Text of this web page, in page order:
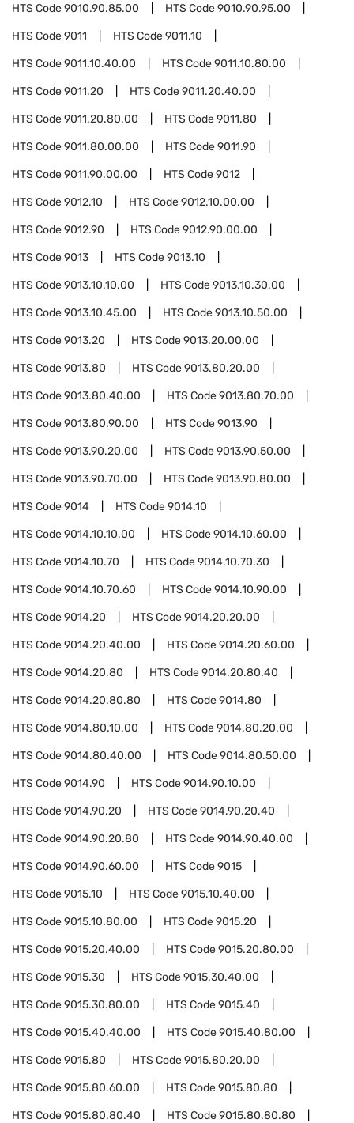
HTS Code9010.90.85.00 HTS Code9010.90.95.00
HTS Code9011 HTS Code9011.10
HTS Code9011.10.40.00 HTS Code9011.10.80.00
HTS Code9011.20 HTS Code9011.20.40.00
HTS Code9011.20.80.00 HTS Code9011.80
HTS Code9011.80.00.00 HTS Code9011.90
HTS Code9011.90.00.00 HTS Code9012
HTS Code9012.10 HTS Code9012.10.00.00
HTS Code9012.90 HTS Code9012.90.00.00
HTS Code9013 HTS Code9013.10
HTS Code9013.10.10.00 HTS Code9013.10.30.00
HTS Code9013.10.45.00 HTS Code9013.10.50.00
HTS Code9013.20 HTS Code9013.20.00.00
HTS Code9013.80 HTS Code9013.80.20.00
HTS Code9013.80.40.00 HTS Code9013.80.70.00
HTS Code9013.80.90.00 HTS Code9013.90
HTS Code9013.90.20.00 HTS Code9013.90.50.00
HTS Code9013.90.70.00 HTS Code9013.90.80.00
HTS Code9014 HTS Code9014.10
HTS Code9014.10.10.00 HTS Code9014.10.60.00
HTS Code9014.10.70 HTS Code9014.10.70.30
HTS Code9014.10.70.60 HTS Code9014.10.90.00
HTS Code9014.20 HTS Code9014.20.20.00
HTS Code9014.20.40.00 HTS Code9014.20.60.00
HTS Code9014.20.80 HTS Code9014.20.80.40
HTS Code9014.20.80.80 HTS Code9014.80
HTS Code9014.80.10.00 HTS Code9014.80.20.00
HTS Code9014.80.40.00 HTS Code9014.80.50.00
HTS Code9014.90 HTS Code9014.90.10.00
HTS Code9014.90.20 HTS Code9014.90.20.40
HTS Code9014.90.20.80 HTS Code9014.90.40.00
HTS Code9014.90.60.00 HTS Code9015
HTS Code9015.10 HTS Code9015.10.40.00
HTS Code9015.10.80.00 HTS Code9015.20
HTS Code9015.20.40.00 HTS Code9015.20.80.00
HTS Code9015.30 HTS Code9015.30.40.00
HTS Code9015.30.80.00 HTS Code9015.40
HTS Code9015.40.40.00 HTS Code9015.40.80.00
HTS Code9015.80 HTS Code9015.80.20.00
HTS Code9015.80.60.00 HTS Code9015.80.80
HTS Code9015.80.80.40 HTS Code9015.80.80.80